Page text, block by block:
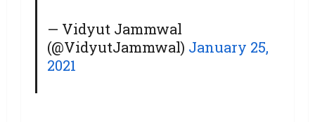
— Vidyut Jammwal
(@VidyutJammwal) January 25,
2021